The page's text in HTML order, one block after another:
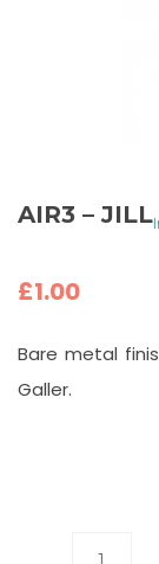
AIR3 – JILL
£1.00
Bare metal
Galler.